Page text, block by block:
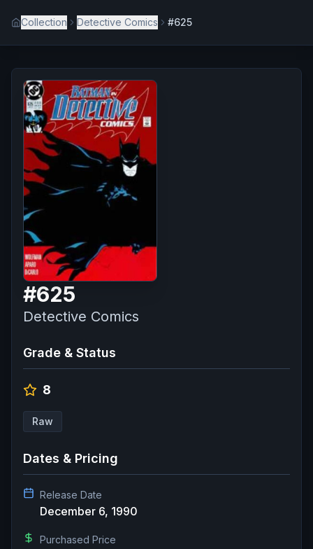
Collection Detective Comics #625
#625
Detective Comics
Grade & Status
8
Raw
Dates & Pricing
Release Date
December 6, 1990
Purchased Price